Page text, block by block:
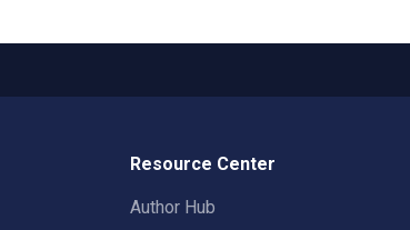
Resource Center
Author Hub